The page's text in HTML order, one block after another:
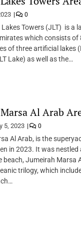
0
Towers (JLT) is a
which consists
of three artificial lakes
Lake) as well as the…
Al Arab
5, 2023 0
Al Arab, is the
in 2023. It was nestled
beach, Jumeirah Marsa
trilogy, which